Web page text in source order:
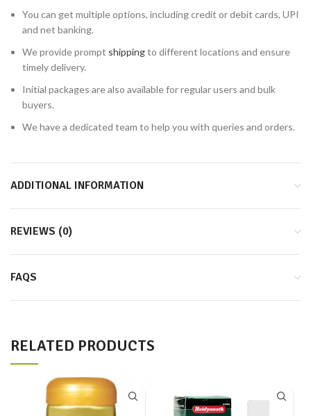
You can get multiple options, including credit or debit cards, UPI
and net banking.
We provide prompt shippingto different locations and ensure
timely delivery.
Initial packages are also available for regular users and bulk
buyers.
We have a dedicated team to help you with queries and orders.
ADDITIONAL INFORMATION
REVIEWS (0)
FAQS
RELATED PRODUCTS